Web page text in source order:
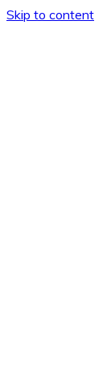
Skip to content